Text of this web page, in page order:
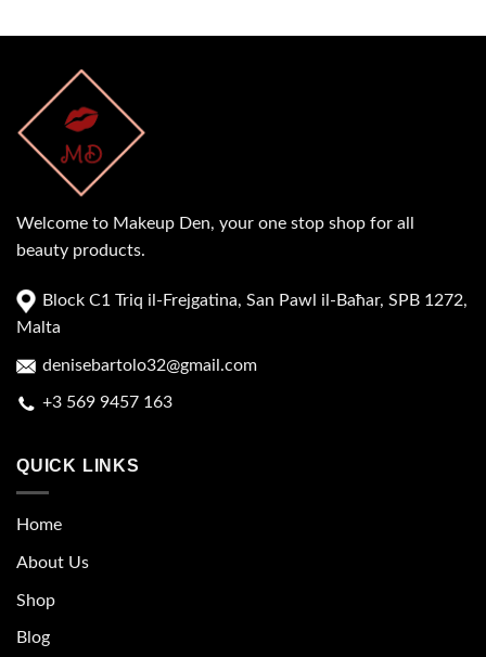
Welcome to Makeup Den, your one stop shop for all
beauty products.
Block C1 Triq il-Frejgatina, San Pawl il-Baħar, SPB 1272,
Malta
denisebartolo32@gmail.com
+3 569 9457 163
QUICK LINKS
Home
About Us
Shop
Blog